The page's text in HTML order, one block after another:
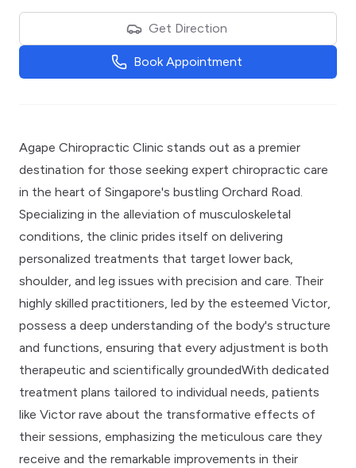
Get Direction
Book Appointment
Agape Chiropractic Clinic stands out as a premier
destination for those seeking expert chiropractic care
in the heart of Singapore's bustling Orchard Road.
Specializing in the alleviation of musculoskeletal
conditions, the clinic prides itself on delivering
personalized treatments that target lower back,
shoulder, and leg issues with precision and care. Their
highly skilled practitioners, led by the esteemed Victor,
possess a deep understanding of the body's structure
and functions, ensuring that every adjustment is both
therapeutic and scientifically groundedWith dedicated
treatment plans tailored to individual needs, patients
like Victor rave about the transformative effects of
their sessions, emphasizing the meticulous care they
receive and the remarkable improvements in their